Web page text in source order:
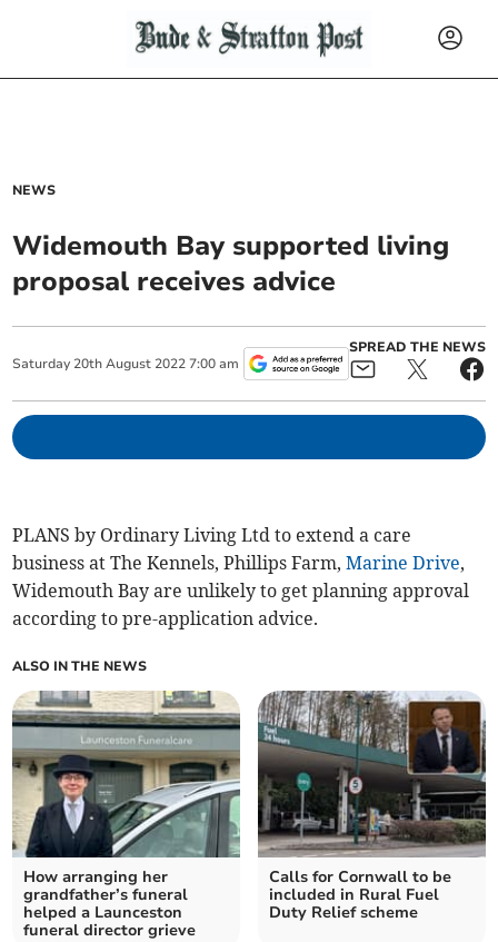
NEWS
Widemouth Bay supported living
proposal receives advice
Saturday 20th August 2022 7:00 am
SPREAD THE NEWS
PLANS by Ordinary Living Ltd to extend a care
business at The Kennels, Phillips Farm,Marine Drive,
Widemouth Bay are unlikely to get planning approval
according to pre-application advice.
ALSO IN THE NEWS
How arranging her
grandfather’s funeral
helped a Launceston
funeral director grieve
Calls for Cornwall to be
included in Rural Fuel
Duty Relief scheme